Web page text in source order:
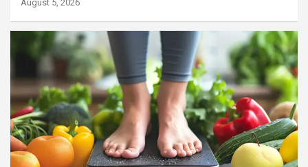
August 5, 2026